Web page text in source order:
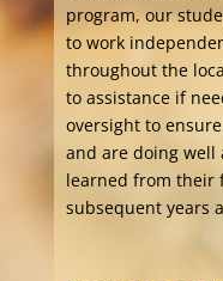
program, our
to work
throughout the
to assistance if
oversight to
and are doing well
learned from their
subsequent years